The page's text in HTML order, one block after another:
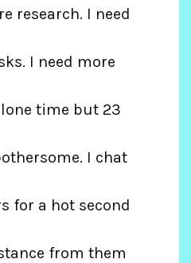
research. I need
I need more
time but 23
I chat
for a hot second
from them